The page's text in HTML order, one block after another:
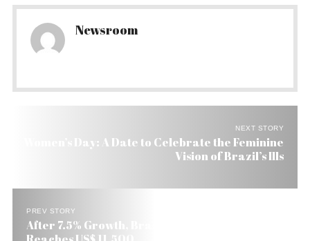
Newsroom
NEXT STORY
Women’s Day: A Date to Celebrate the Feminine
Vision of Brazil’s Ills
PREV STORY
After 7.5% Growth, Brazil’s Per Capita Income